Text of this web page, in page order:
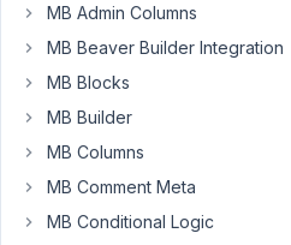
Author Posts
2025
at 4:51
PM
MB Admin Columns
MB Beaver Builder Integration
MB Blocks
MB Builder
MB Columns
MB Comment Meta
MB Conditional Logic